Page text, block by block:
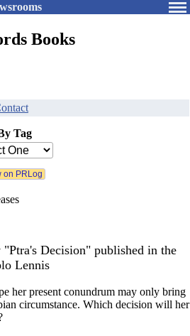
Books
Tag
Decision" published in the
Lennis
her present conundrum may only bring
circumstance. Which decision will her